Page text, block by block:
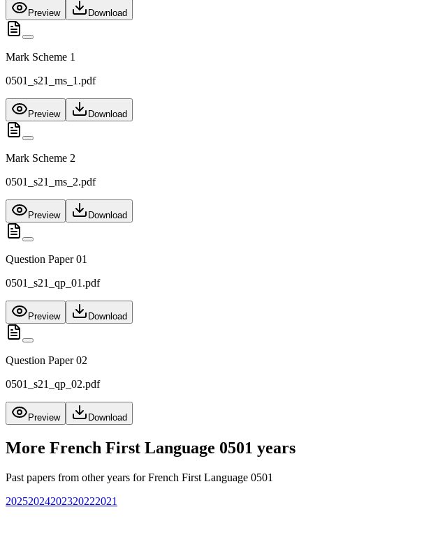
Preview Download
Mark Scheme 1
0501_s21_ms_1.pdf
Preview Download
Mark Scheme 2
0501_s21_ms_2.pdf
Preview Download
Question Paper 01
0501_s21_qp_01.pdf
Preview Download
Question Paper 02
0501_s21_qp_02.pdf
Preview Download
More French First Language 0501 years
Past papers from other years forFrench First Language 0501
20252024202320222021